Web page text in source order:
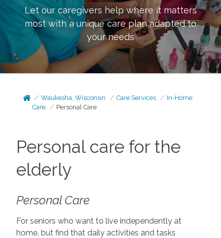
Let our caregivers help where it matters
most with a unique care plan adapted to
your needs
Waukesha, Wisconsin Care Services
In-Home
Care
Personal Care
Personal care for the
elderly
Personal Care
For seniors who want to live independently at
home, but find that daily activities and tasks